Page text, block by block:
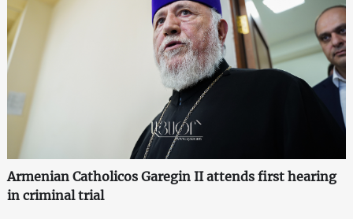
Armenian Catholicos Garegin II attends first hearing
in criminal trial